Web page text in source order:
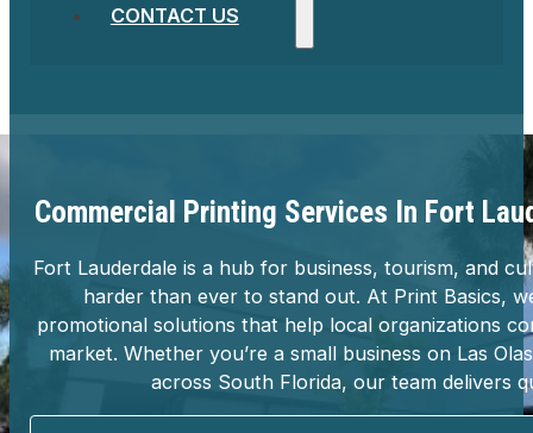
CONTACT US
Commercial Printing Services In Fort
Fort Lauderdale is a hub for business, tourism, and
harder than ever to stand out. At Print Basics,
promotional solutions that help local organizations
market. Whether you’re a small business on Las
across South Florida, our team delivers